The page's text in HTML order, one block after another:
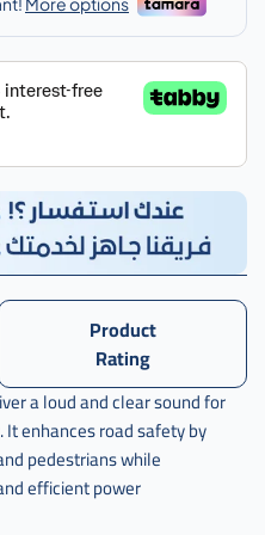
Product
Rating
a loud and clear sound for
enhances road safety by
pedestrians while
efficient power